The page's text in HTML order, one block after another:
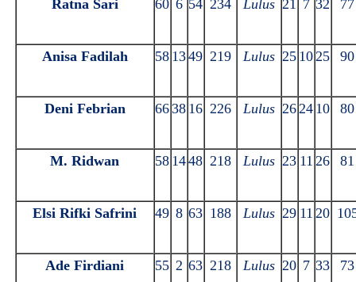
Ratna Sari 60 6 54 234 Lulus 21 7 32 77
Anisa Fadilah 58 1349 219 Lulus 25 10 25 90
Deni Febrian 6638 16 226 Lulus 26 24 10 80
M. Ridwan 58 1448 218 Lulus 23 11 26 81
Elsi Rifki Safrini 49 8 63 188 Lulus 29 11 20
Ade Firdiani 55 2 63 218 Lulus 20 7 33 73